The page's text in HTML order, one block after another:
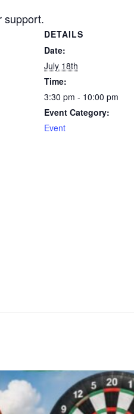
support.
DETAILS
Date:
July 18th
Time:
3:30 pm - 10:00 pm
Event Category:
Event